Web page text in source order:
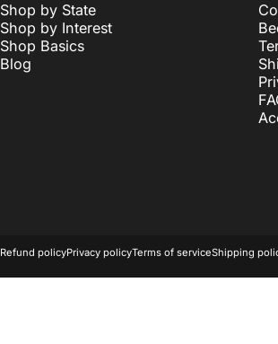
Shop by State
Shop by Interest
Shop Basics
Blog
Refund policyPrivacy policyTerms of serviceShipping